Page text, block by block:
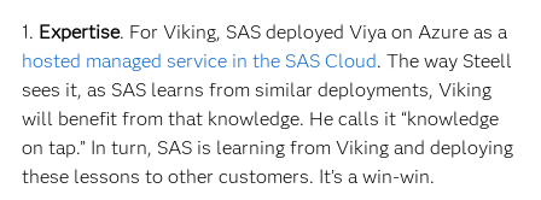
1. Expertise. For Viking, SAS deployed Viya on Azure as a
hosted managed service in the SAS Cloud. The way Steell
sees it, as SAS learns from similar deployments, Viking
will benefit from that knowledge. He calls it “knowledge
on tap.” In turn, SAS is learning from Viking and deploying
these lessons to other customers. It’s a win-win.